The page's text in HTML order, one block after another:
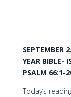
SEPTEMBER
YEAR BIBLE-
PSALM 66:1-
Today’s